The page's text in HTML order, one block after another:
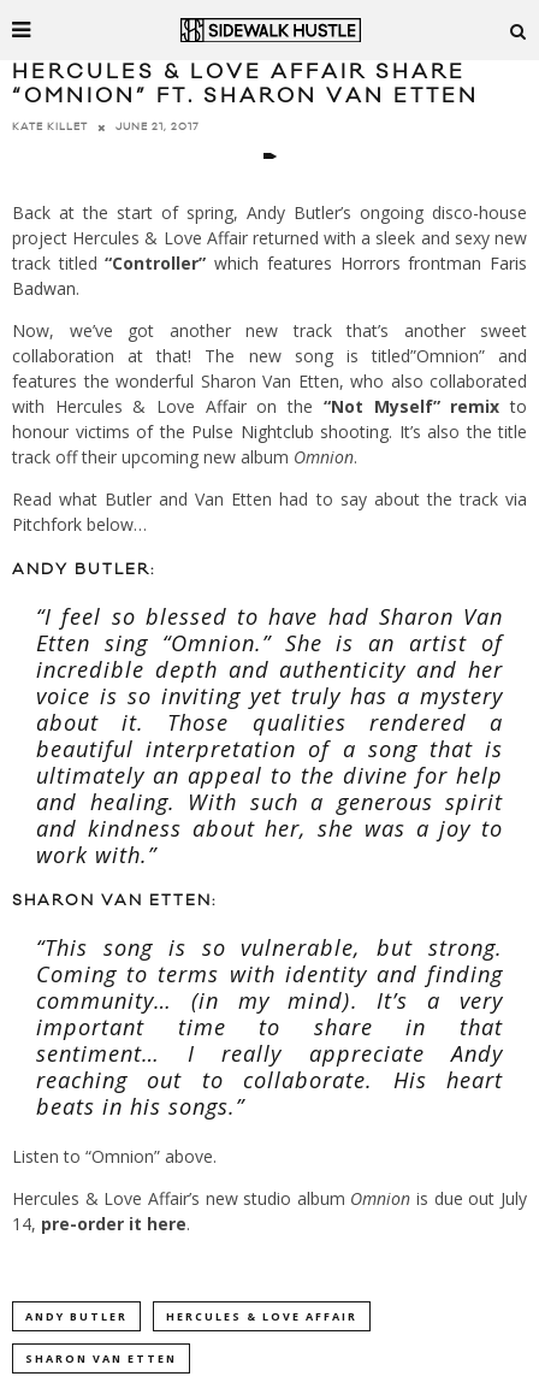
HERCULES & LOVE AFFAIR SHARE
“OMNION” FT. SHARON VAN ETTEN
KATE KILLET JUNE 21, 2017
Back at the start of spring, Andy Butler’s ongoing disco-house
project Hercules & Love Affair returned with a sleek and sexy new
track titled“Controller” which features Horrors frontman Faris
Badwan.
Now, we’ve got another new track that’s another sweet
collaboration at that! The new song is titled”Omnion” and
features the wonderful Sharon Van Etten, who also collaborated
with Hercules & Love Affair on the “Not Myself” remixto
honour victims of the Pulse Nightclub shooting. It’s also the title
track off their upcoming new album Omnion.
Read what Butler and Van Etten had to say about the track via
Pitchfork below…
ANDY BUTLER:
“I feel so blessed to have had Sharon Van
Etten sing “Omnion.” She is an artist of
incredible depth and authenticity and her
voice is so inviting yet truly has a mystery
about it. Those qualities rendered a
beautiful interpretation of a song that is
ultimately an appeal to the divine for help
and healing. With such a generous spirit
and kindness about her, she was a joy to
work with.”
SHARON VAN ETTEN:
“This song is so vulnerable, but strong.
Coming to terms with identity and finding
community… (in my mind). It’s a very
important time to share in that
sentiment… I really appreciate Andy
reaching out to collaborate. His heart
beats in his songs.”
Listen to “Omnion” above.
Hercules & Love Affair’s new studio album Omnion is due out July
14, pre-order it here.
ANDY BUTLER HERCULES & LOVE AFFAIR
SHARON VAN ETTEN